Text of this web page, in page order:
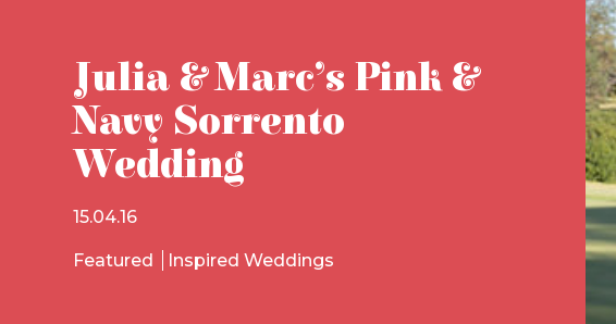
Julia & Marc’s Pink &
Navy Sorrento
Wedding
15.04.16
Featured Inspired Weddings